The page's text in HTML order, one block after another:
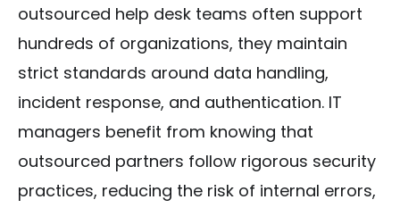
outsourced help desk teams often support
hundreds of organizations, they maintain
strict standards around data handling,
incident response, and authentication. IT
managers benefit from knowing that
outsourced partners follow rigorous security
practices, reducing the risk of internal errors,